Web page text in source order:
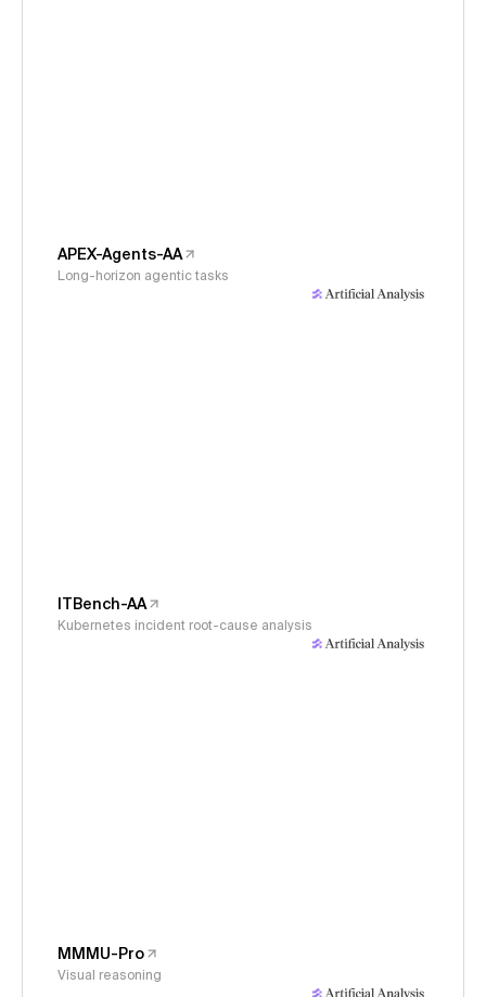
APEX-Agents-AA
Long-horizon agentic tasks
ITBench-AA
Kubernetes incident root-cause analysis
MMMU-Pro
Visual reasoning